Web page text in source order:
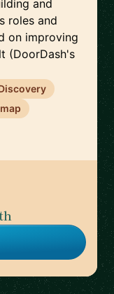
and
roles and
on improving
(DoorDash's